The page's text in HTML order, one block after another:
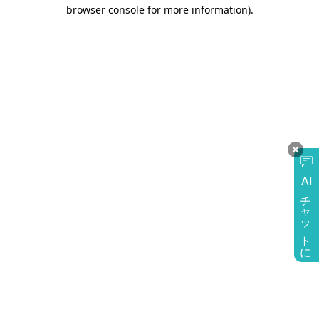
AI
チャットに質問
browser console for more information).